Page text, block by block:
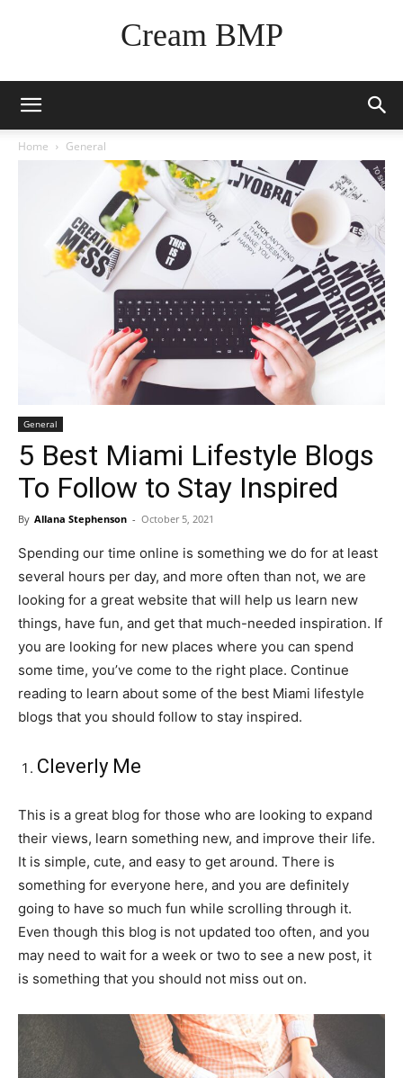
Cream BMP
Home General
General
5 Best Miami Lifestyle Blogs
To Follow to Stay Inspired
By Allana Stephenson - October 5, 2021
Spending our time online is something we do for at least
several hours per day, and more often than not, we are
looking for a great website that will help us learn new
things, have fun, and get that much-needed inspiration. If
you are looking for new places where you can spend
some time, you’ve come to the right place. Continue
reading to learn about some of the best Miami lifestyle
blogs that you should follow to stay inspired.
Cleverly Me
This is a great blog for those who are looking to expand
their views, learn something new, and improve their life.
It is simple, cute, and easy to get around. There is
something for everyone here, and you are definitely
going to have so much fun while scrolling through it.
Even though this blog is not updated too often, and you
may need to wait for a week or two to see a new post, it
is something that you should not miss out on.